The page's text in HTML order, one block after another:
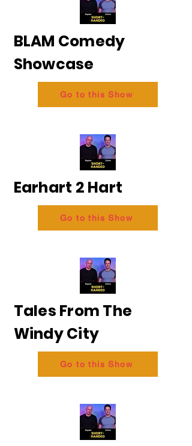
BLAM Comedy
Showcase
Go to this Show
Earhart 2 Hart
Go to this Show
Tales From The
Windy City
Go to this Show